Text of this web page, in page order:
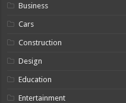
Business
Cars
Construction
Design
Education
Entertainment